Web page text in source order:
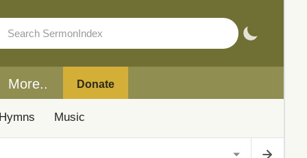
More.. Donate
Music